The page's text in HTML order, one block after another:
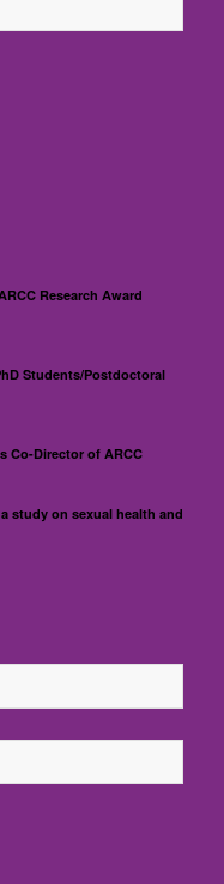
Research Award
Students/Postdoctoral
Co-Director of ARCC
study on sexual health and